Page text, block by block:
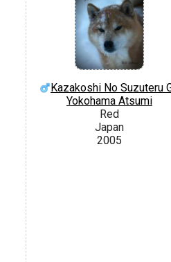
Kazakoshi No Suzuteru
Yokohama Atsumi
Red
Japan
2005